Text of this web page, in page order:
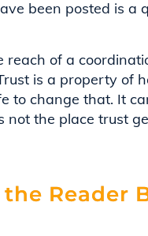
been posted is a
reach of a
is a property of
to change that. It
not the place trust
Reader